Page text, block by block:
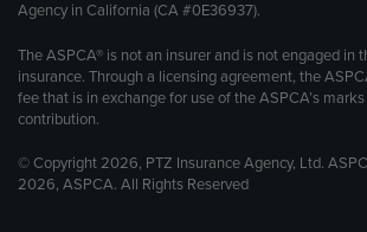
Agency in California (CA #0E36937).
The ASPCA® is not an insurer and is not engaged in
insurance. Through a licensing agreement, the
fee that is in exchange for use of the ASPCA’s
contribution.
© Copyright 2026, PTZ Insurance Agency, Ltd.
2026, ASPCA. All Rights Reserved